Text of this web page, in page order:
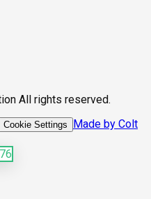
All rights reserved.
Cookie Settings
Made by Colt